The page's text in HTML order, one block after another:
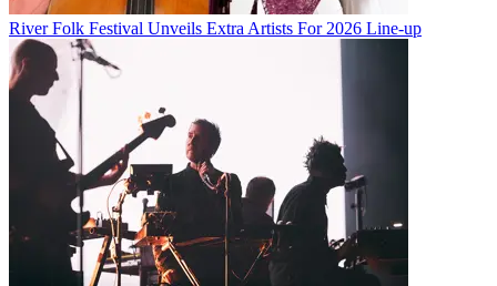
River Folk Festival Unveils Extra Artists For 2026 Line-up